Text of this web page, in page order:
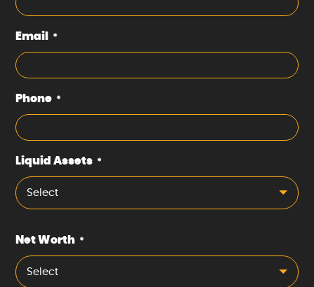
Email *
Phone *
Liquid Assets *
Select
Net Worth *
Select